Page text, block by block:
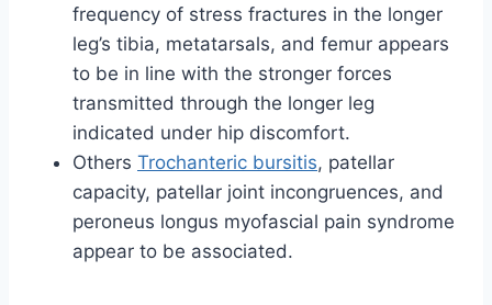
frequency of stress fractures in the longer
leg’s tibia, metatarsals, and femur appears
to be in line with the stronger forces
transmitted through the longer leg
indicated under hip discomfort.
Others Trochanteric bursitis, patellar
capacity, patellar joint incongruences, and
peroneus longus myofascial pain syndrome
appear to be associated.